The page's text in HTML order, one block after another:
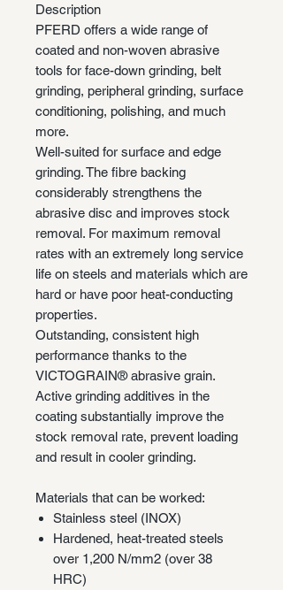
Description
PFERD offers a wide range of
coated and non-woven abrasive
tools for face-down grinding, belt
grinding, peripheral grinding, surface
conditioning, polishing, and much
more.
Well-suited for surface and edge
grinding. The fibre backing
considerably strengthens the
abrasive disc and improves stock
removal. For maximum removal
rates with an extremely long service
life on steels and materials which are
hard or have poor heat-conducting
properties.
Outstanding, consistent high
performance thanks to the
VICTOGRAIN® abrasive grain.
Active grinding additives in the
coating substantially improve the
stock removal rate, prevent loading
and result in cooler grinding.
Materials that can be worked:
Stainless steel (INOX)
Hardened, heat-treated steels
over 1,200 N/mm2 (over 38
HRC)